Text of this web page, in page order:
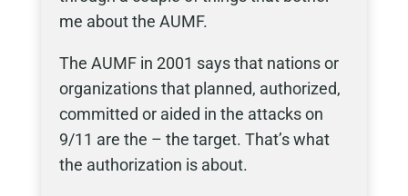
me about the AUMF.
The AUMF in 2001 says that nations or
organizations that planned, authorized,
committed or aided in the attacks on
9/11 are the – the target. That’s what
the authorization is about.